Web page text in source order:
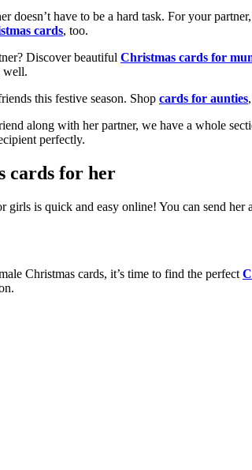
doesn’t have to be a hard task. For your
cards, too.
Discover beautiful Christmas cards for
well.
this festive season. Shop cards for aunties
along with her partner, we have a whole
perfectly.
cards for her
girls is quick and easy online! You can send her
Christmas cards, it’s time to find the perfect